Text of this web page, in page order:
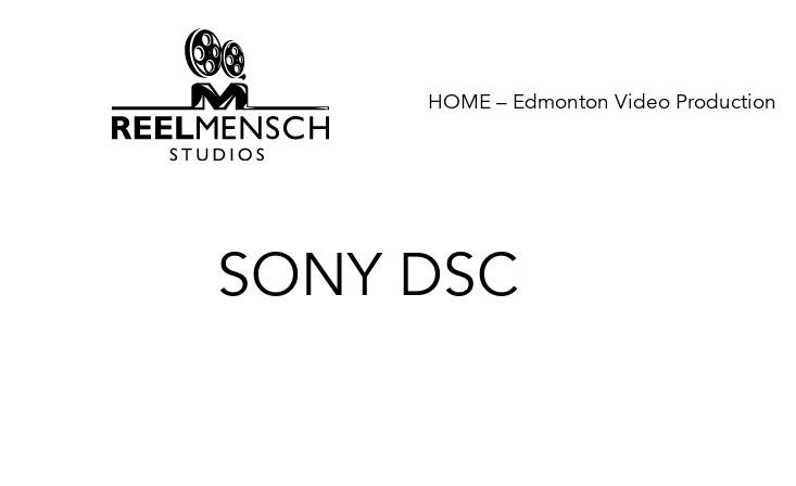
HOME – Edmonton Video Production
SONY DSC